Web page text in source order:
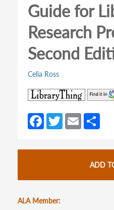
Guide for
Research
Second
Celia Ross
(opens
in
a
new
tab)
Fa
ce
b
o
k
T
w
itt
E
m
ailar
e
ADD
ALA Member